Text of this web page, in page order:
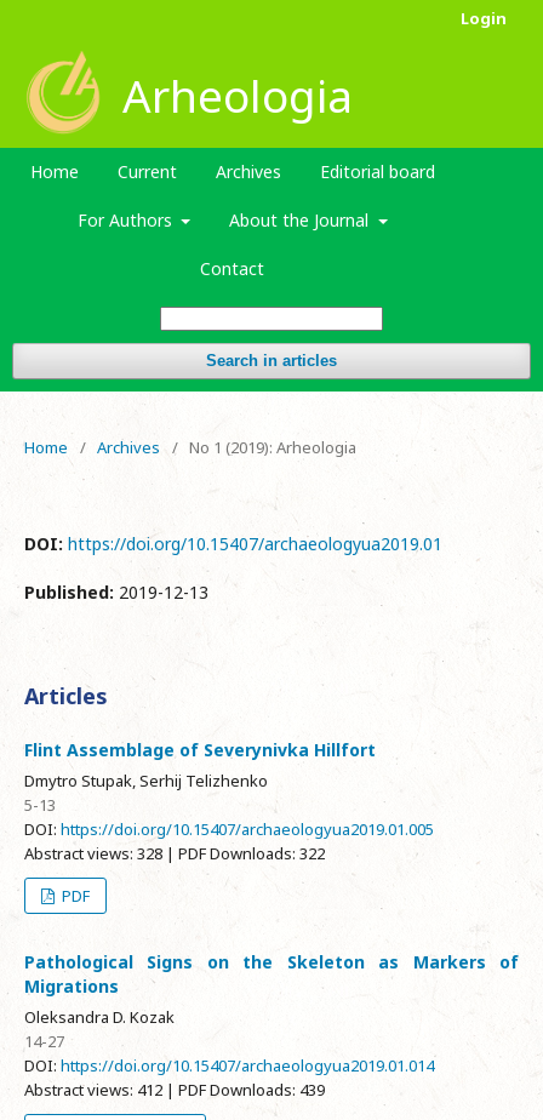
Arheologia
Home Current Archives Editorial board
For Authors About the Journal
Contact
Search in articles
Login
Home / Archives / No 1 (2019): Arheologia
DOI: https://doi.org/10.15407/archaeologyua2019.01
Published: 2019-12-13
Articles
Flint Assemblage of Severynivka Hillfort
Dmytro Stupak, Serhij Telizhenko
5-13
DOI: https://doi.org/10.15407/archaeologyua2019.01.005
Abstract views: 328 | PDF Downloads: 322
PDF
Pathological Signs on the Skeleton as Markers of
Migrations
Oleksandra D. Kozak
14-27
DOI: https://doi.org/10.15407/archaeologyua2019.01.014
Abstract views: 412 | PDF Downloads: 439